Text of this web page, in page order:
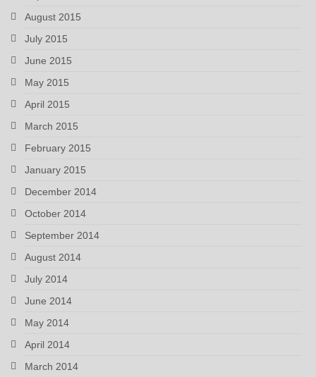
August 2015
July 2015
June 2015
May 2015
April 2015
March 2015
February 2015
January 2015
December 2014
October 2014
September 2014
August 2014
July 2014
June 2014
May 2014
April 2014
March 2014